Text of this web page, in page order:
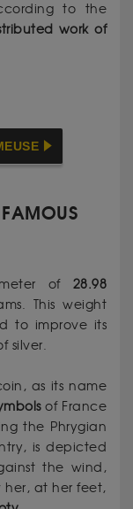
to the
work of
of 28.98
This weight
to improve its
silver.
as its name
of France
the Phrygian
is depicted
the wind,
her, at her feet,